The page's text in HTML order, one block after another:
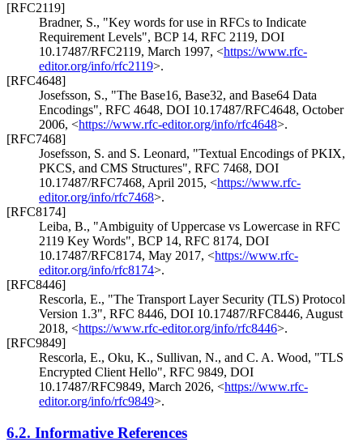
[RFC2119]
Bradner, S., "Key words for use in RFCs to Indicate
Requirement Levels", BCP 14, RFC 2119, DOI
10.17487/RFC2119, March 1997, <https://www.rfc-
editor.org/info/rfc2119>.
[RFC4648]
Josefsson, S., "The Base16, Base32, and Base64 Data
Encodings", RFC 4648, DOI 10.17487/RFC4648, October
2006, <https://www.rfc-editor.org/info/rfc4648>.
[RFC7468]
Josefsson, S. and S. Leonard, "Textual Encodings of PKIX,
PKCS, and CMS Structures", RFC 7468, DOI
10.17487/RFC7468, April 2015, <https://www.rfc-
editor.org/info/rfc7468>.
[RFC8174]
Leiba, B., "Ambiguity of Uppercase vs Lowercase in RFC
2119 Key Words", BCP 14, RFC 8174, DOI
10.17487/RFC8174, May 2017, <https://www.rfc-
editor.org/info/rfc8174>.
[RFC8446]
Rescorla, E., "The Transport Layer Security (TLS) Protocol
Version 1.3", RFC 8446, DOI 10.17487/RFC8446, August
2018, <https://www.rfc-editor.org/info/rfc8446>.
[RFC9849]
Rescorla, E., Oku, K., Sullivan, N., and C. A. Wood, "TLS
Encrypted Client Hello", RFC 9849, DOI
10.17487/RFC9849, March 2026, <https://www.rfc-
editor.org/info/rfc9849>.
6.2. Informative References